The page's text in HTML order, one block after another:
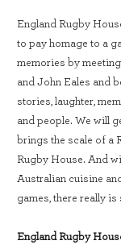
England Rugby
to pay homage to a
memories by
and John Eales and
stories, laughter,
and people. We will
brings the scale of a
Rugby House. And
Australian cuisine
games, there really
England Rugby